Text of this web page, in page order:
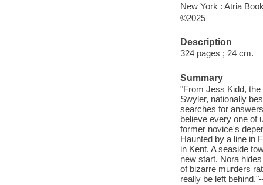
New York : Atria
©2025
Description
324 pages ; 24 cm.
Summary
"From Jess Kidd,
Swyler, nationally
searches for
believe every one of
former novice's
Haunted by a line in
in Kent. A seaside
new start. Nora
of bizarre murders
really be left